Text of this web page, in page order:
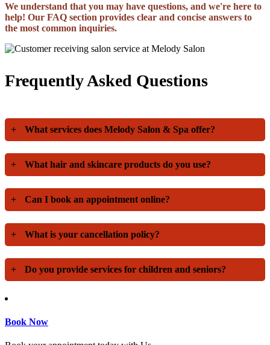
We understand that you may have questions, and we're here to
help! Our FAQ section provides clear and concise answers to
the most common inquiries.
Frequently Asked Questions
+ What services does Melody Salon & Spa offer?
+ What hair and skincare products do you use?
+ Can I book an appointment online?
+ What is your cancellation policy?
+ Do you provide services for children and seniors?
Book Now